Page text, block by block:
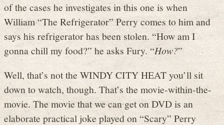
of the cases he investigates in this one is when
William “The Refrigerator” Perry comes to him and
says his refrigerator has been stolen. “How am I
gonna chill my food?” he asks Fury. “How?”
Well, that’s not the WINDY CITY HEAT you’ll sit
down to watch, though. That’s the movie-within-the-
movie. The movie that we can get on DVD is an
elaborate practical joke played on “Scary” Perry